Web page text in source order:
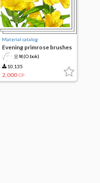
Material catalog
Evening primrose brushes
(6 brushes set)
오복(O.bok)
10,135
2,000 CP